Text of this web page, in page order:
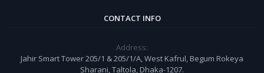
CONTACT INFO
Address:
Jahir Smart Tower 205/1 & 205/1/A, West Kafrul, Begum Rokeya
Sharani, Taltola, Dhaka-1207.